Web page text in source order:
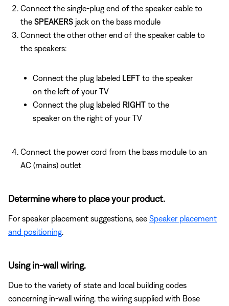
Connect the single-plug end of the speaker cable to
the SPEAKERS jack on the bass module
Connect the other other end of the speaker cable to
the speakers:
Connect the plug labeled LEFT to the speaker
on the left of your TV
Connect the plug labeled RIGHT to the
speaker on the right of your TV
Connect the power cord from the bass module to an
AC (mains) outlet
Determine where to place your product.
For speaker placement suggestions, see Speaker placement
and positioning
Using in-wall wiring.
Due to the variety of state and local building codes
concerning in-wall wiring, the wiring supplied with Bose